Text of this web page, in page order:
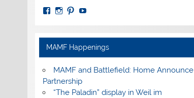
View
Facebook
View
Instagram
View
Pinterest
View
YouTube
MAMF Happenings
MAMF and Battlefield: Home Announce
Partnership
“The Paladin” display in Weil im